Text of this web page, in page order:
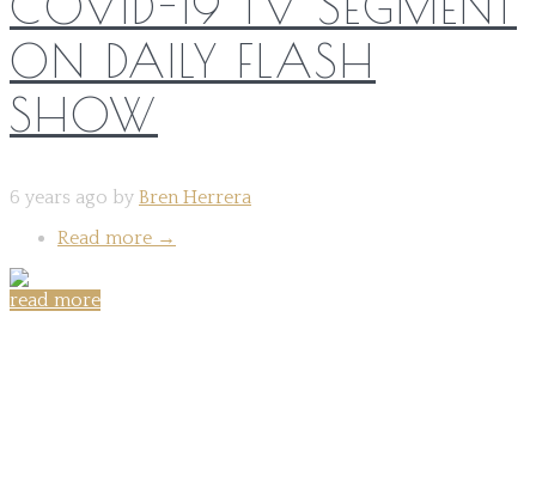
ON DAILY FLASH
SHOW
6 years ago by Bren Herrera
Read more →
read more